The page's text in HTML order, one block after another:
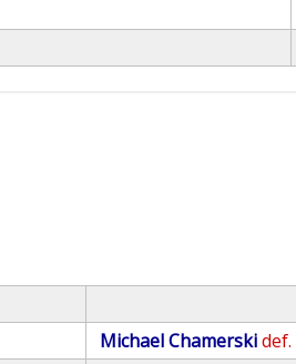
Michael Chamerskidef.